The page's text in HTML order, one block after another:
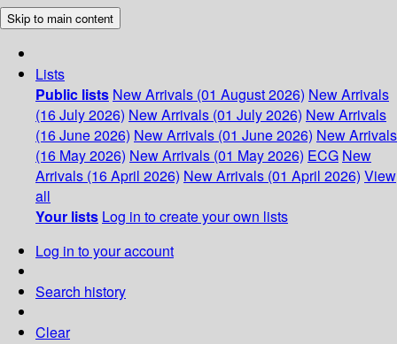
Skip to main content
Lists
Public lists New Arrivals (01 August 2026) New Arrivals
(16 July 2026) New Arrivals (01 July 2026) New Arrivals
(16 June 2026) New Arrivals (01 June 2026) New Arrivals
(16 May 2026) New Arrivals (01 May 2026) ECG New
Arrivals (16 April 2026) New Arrivals (01 April 2026) View
all
Your lists Log in to create your own lists
Log in to your account
Search history
Clear